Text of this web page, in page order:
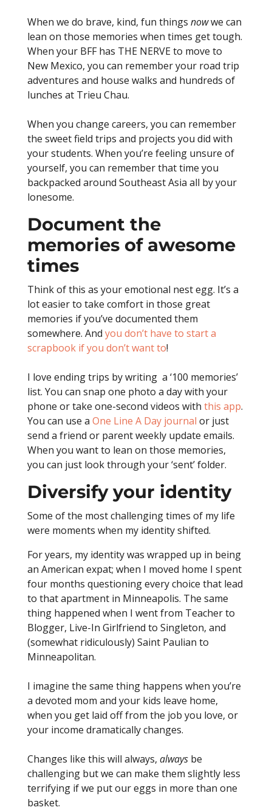
When we do brave, kind, fun things nowwe can
lean on those memories when times get tough.
When your BFF has THE NERVE to move to
New Mexico, you can remember your road trip
adventures and house walks and hundreds of
lunches at Trieu Chau.
When you change careers, you can remember
the sweet field trips and projects you did with
your students. When you’re feeling unsure of
yourself, you can remember that time you
backpacked around Southeast Asia all by your
lonesome.
Document the
memories of awesome
times
Think of this as your emotional nest egg. It’s a
lot easier to take comfort in those great
memories if you’ve documented them
somewhere. And you don’t have to start a
scrapbook if you don’t want to!
I love ending trips by writing a ‘100 memories’
list. You can snap one photo a day with your
phone or take one-second videos with this app.
You can use a One Line A Day journal or just
send a friend or parent weekly update emails.
When you want to lean on those memories,
you can just look through your ‘sent’ folder.
Diversify your identity
Some of the most challenging times of my life
were moments when my identity shifted.
For years, my identity was wrapped up in being
an American expat; when I moved home I spent
four months questioning every choice that lead
to that apartment in Minneapolis. The same
thing happened when I went from Teacher to
Blogger, Live-In Girlfriend to Singleton, and
(somewhat ridiculously) Saint Paulian to
Minneapolitan.
I imagine the same thing happens when you’re
a devoted mom and your kids leave home,
when you get laid off from the job you love, or
your income dramatically changes.
Changes like this will always, always be
challenging but we can make them slightly less
terrifying if we put our eggs in more than one
basket.